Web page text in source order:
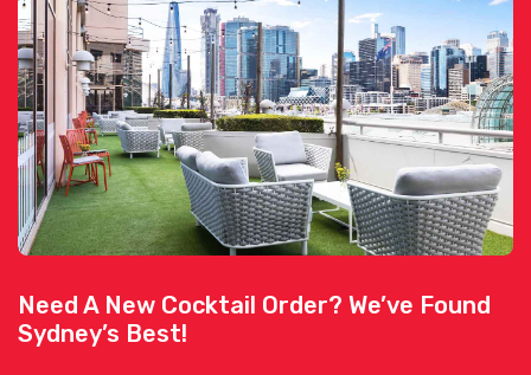
Need A New Cocktail Order? We’ve Found
Sydney’s Best!